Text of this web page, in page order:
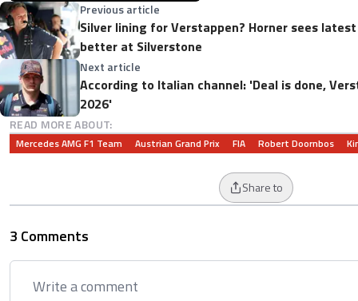
Previous article
Silver lining for Verstappen? Horner sees
better at Silverstone
Next article
According to Italian channel: 'Deal is done,
2026'
READ MORE ABOUT:
Mercedes AMG F1 Team Austrian Grand Prix FIA Robert Doornbos
Share to
3 Comments